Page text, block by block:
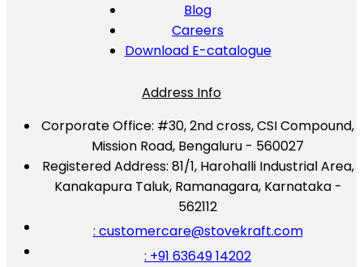
Blog
Careers
Download E-catalogue
Address Info
Corporate Office: #30, 2nd cross, CSI Compound,
Mission Road, Bengaluru - 560027
Registered Address: 81/1, Harohalli Industrial Area,
Kanakapura Taluk, Ramanagara, Karnataka -
562112
: customercare@stovekraft.com
: +91 63649 14202